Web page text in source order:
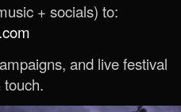
+ socials) to:
and live festival
touch.